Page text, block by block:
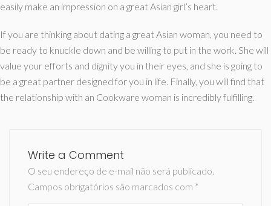
easily make an impression on a great Asian girl’s heart.
If you are thinking about dating a great Asian woman, you need to
be ready to knuckle down and be willing to put in the work. She will
value your efforts and dignity you in their eyes, and she is going to
be a great partner designed for you in life. Finally, you will find that
the relationship with an Cookware woman is incredibly fulfilling.
Write a Comment
O seu endereço de e-mail não será publicado.
Campos obrigatórios são marcados com *